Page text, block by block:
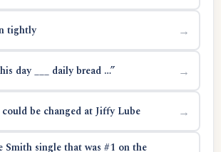
tightly →
day ___ daily bread …” →
be changed at Jiffy Lube →
Smith single that was #1 on the